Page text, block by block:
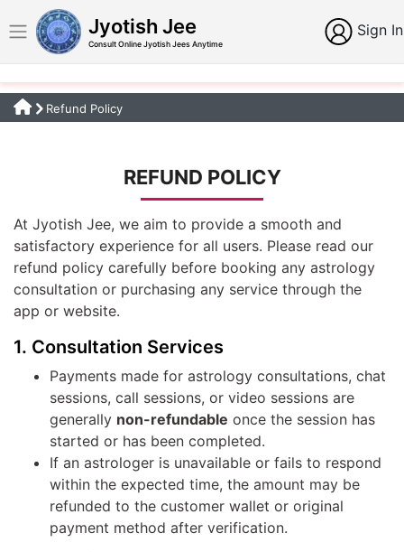
Jyotish Jee
Consult Online Jyotish Jees Anytime
Sign In
Refund Policy
REFUND POLICY
At Jyotish Jee, we aim to provide a smooth and
satisfactory experience for all users. Please read our
refund policy carefully before booking any astrology
consultation or purchasing any service through the
app or website.
1. Consultation Services
Payments made for astrology consultations, chat
sessions, call sessions, or video sessions are
generally non-refundable once the session has
started or has been completed.
If an astrologer is unavailable or fails to respond
within the expected time, the amount may be
refunded to the customer wallet or original
payment method after verification.